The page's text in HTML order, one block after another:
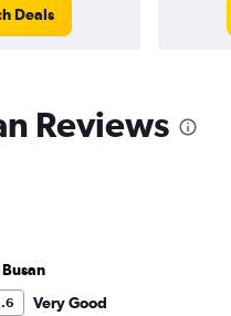
Deals
Reviews
Very Good